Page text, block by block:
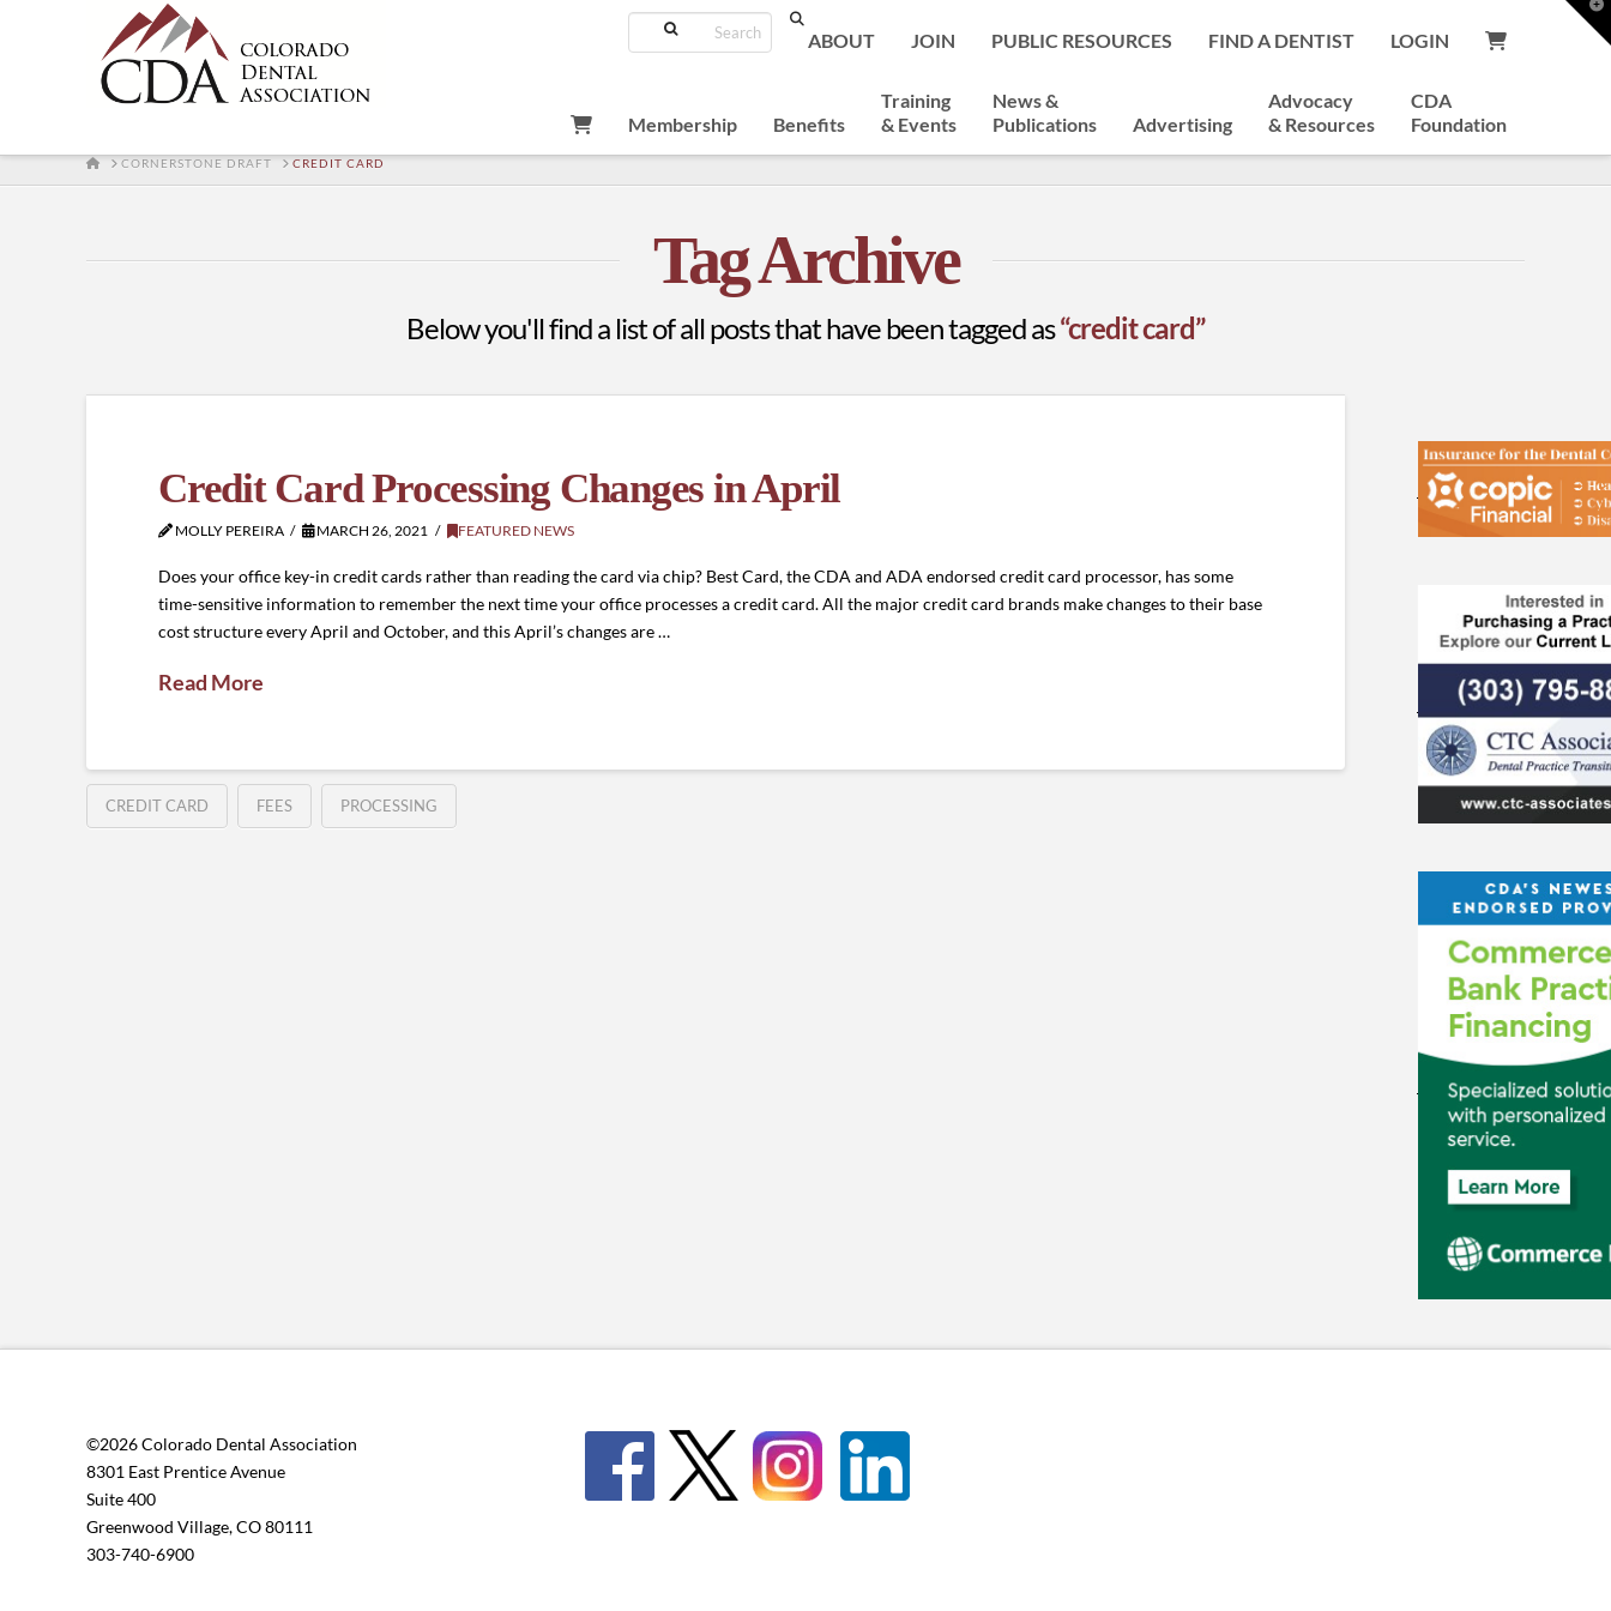
Search
ABOUT JOIN PUBLIC RESOURCES FIND A DENTIST LOGIN
Membership Benefits
Training
& Events
News &
Publications
Advertising
Advocacy
& Resources
CDA
Foundation
HOMECORNERSTONE DRAFT CREDIT CARD
Tag Archive
Below you'll find a list of all posts that have been tagged as“credit card”
Credit Card Processing Changes in April
MOLLY PEREIRA MARCH 26, 2021 FEATURED NEWS
Does your office key-in credit cards rather than reading the card via chip? Best Card, the CDA and ADA endorsed credit card processor, has some
time-sensitive information to remember the next time your office processes a credit card. All the major credit card brands make changes to their base
cost structure every April and October, and this April’s changes are …
Read More
CREDIT CARD FEES PROCESSING
©2026 Colorado Dental Association
8301 East Prentice Avenue
Suite 400
Greenwood Village, CO 80111
303-740-6900